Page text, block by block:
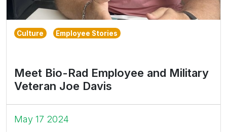
Culture Employee Stories
Meet Bio-Rad Employee and Military
Veteran Joe Davis
May 17 2024